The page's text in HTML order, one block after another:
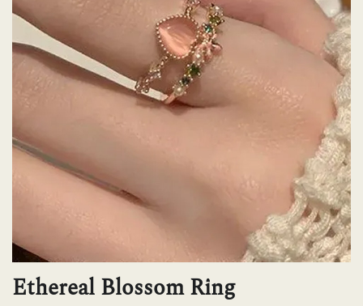
Ethereal Blossom Ring